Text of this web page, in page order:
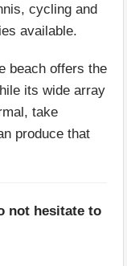
cycling and
available.
beach offers the
its wide array
take
produce that
not hesitate to